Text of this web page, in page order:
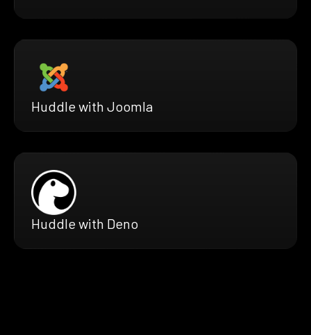
Huddle with Joomla
Huddle with Deno